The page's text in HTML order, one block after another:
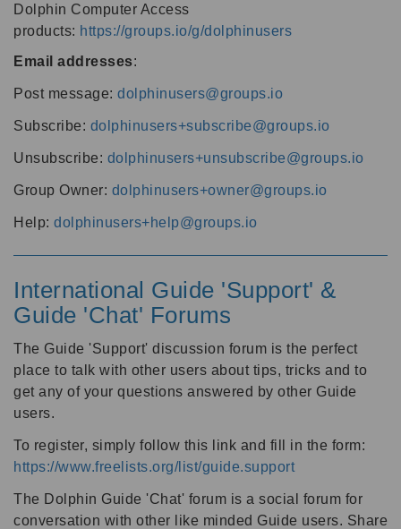
Dolphin Computer Access
products: https://groups.io/g/dolphinusers
Email addresses:
Post message: dolphinusers@groups.io
Subscribe: dolphinusers+subscribe@groups.io
Unsubscribe: dolphinusers+unsubscribe@groups.io
Group Owner: dolphinusers+owner@groups.io
Help: dolphinusers+help@groups.io
International Guide 'Support' &
Guide 'Chat' Forums
The Guide 'Support' discussion forum is the perfect
place to talk with other users about tips, tricks and to
get any of your questions answered by other Guide
users.
To register, simply follow this link and fill in the form:
https://www.freelists.org/list/guide.support
The Dolphin Guide 'Chat' forum is a social forum for
conversation with other like minded Guide users. Share